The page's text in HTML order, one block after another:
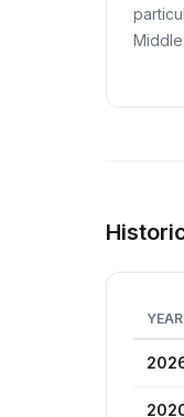
Middle
YEAR